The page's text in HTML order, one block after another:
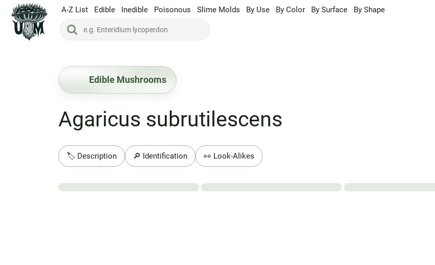
A-Z List Edible Inedible Poisonous Slime Molds By Use By Color By Surface By Shape
Edible Mushrooms
Agaricus subrutilescens
🏷️ Description 🔎 Identification 👀 Look-Alikes